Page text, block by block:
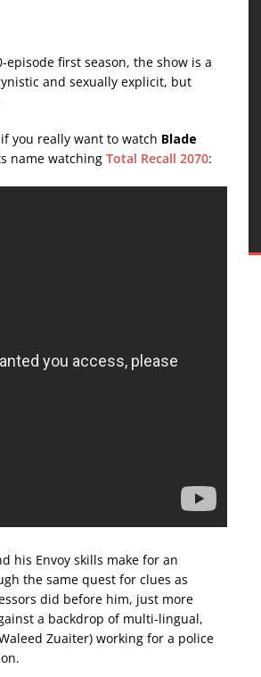
episode first season, the show is a
and sexually explicit, but
you really want to watch Blade
name watching Total Recall 2070:
his Envoy skills make for an
the same quest for clues as
did before him, just more
a backdrop of multi-lingual,
Zuaiter) working for a police